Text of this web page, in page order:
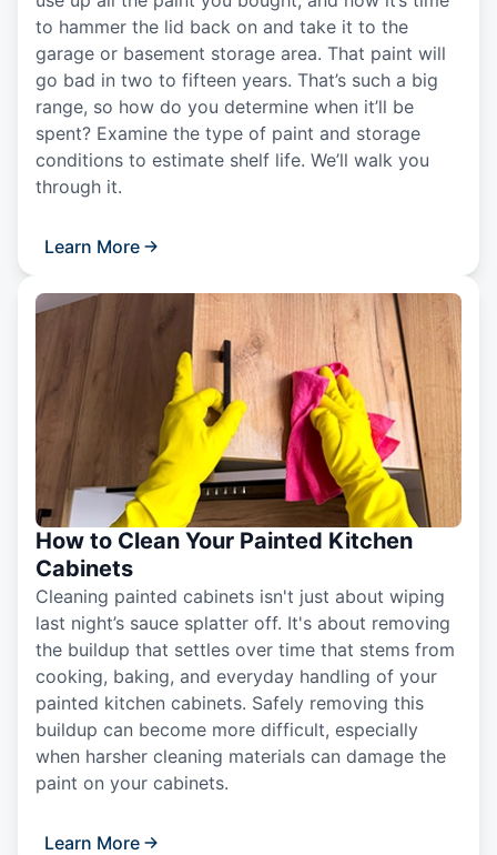
to hammer the lid back on and take it to the
garage or basement storage area. That paint will
go bad in two to fifteen years. That’s such a big
range, so how do you determine when it’ll be
spent? Examine the type of paint and storage
conditions to estimate shelf life. We’ll walk you
through it.
Learn More
How to Clean Your Painted Kitchen
Cabinets
Cleaning painted cabinets isn't just about wiping
last night’s sauce splatter off. It's about removing
the buildup that settles over time that stems from
cooking, baking, and everyday handling of your
painted kitchen cabinets. Safely removing this
buildup can become more difficult, especially
when harsher cleaning materials can damage the
paint on your cabinets.
Learn More